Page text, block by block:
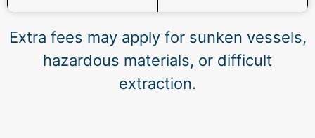
Extra fees may apply for sunken vessels,
hazardous materials, or difficult
extraction.